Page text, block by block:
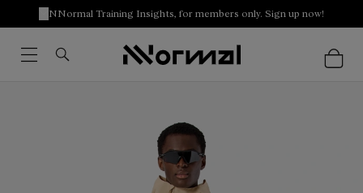
NNormal Training Insights, for members only. Sign up now!